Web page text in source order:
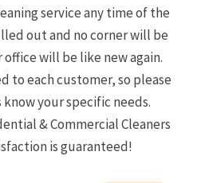
service any time of the
out and no corner will be
will be like new again.
to each customer, so please
your specific needs.
& Commercial Cleaners
is guaranteed!